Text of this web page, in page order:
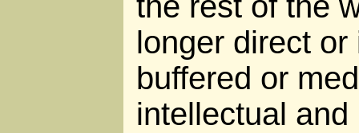
longer direct
buffered or
intellectual